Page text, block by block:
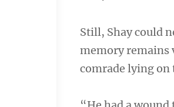
Still, Shay could
memory remains
comrade lying on